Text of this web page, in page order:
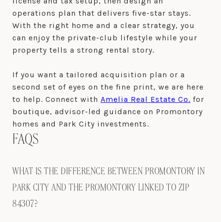
operations plan that delivers five-star stays.
With the right home and a clear strategy, you
can enjoy the private-club lifestyle while your
property tells a strong rental story.
If you want a tailored acquisition plan or a
second set of eyes on the fine print, we are here
to help. Connect with Amelia Real Estate Co. for
boutique, advisor-led guidance on Promontory
homes and Park City investments.
FAQS
WHAT IS THE DIFFERENCE BETWEEN PROMONTORY IN
PARK CITY AND THE PROMONTORY LINKED TO ZIP
84307?